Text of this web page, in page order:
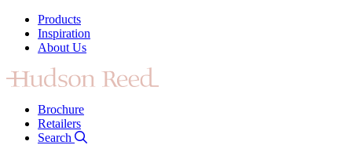
Products
Inspiration
About Us
Brochure
Retailers
Search